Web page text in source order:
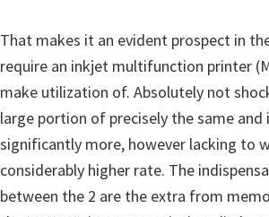
u
a
l
s
,
S
o
That makes it an evident prospect in
require an inkjet multifunction printer
make utilization of. Absolutely not
large portion of precisely the same and
significantly more, however lacking to
considerably higher rate. The
between the 2 are the extra from